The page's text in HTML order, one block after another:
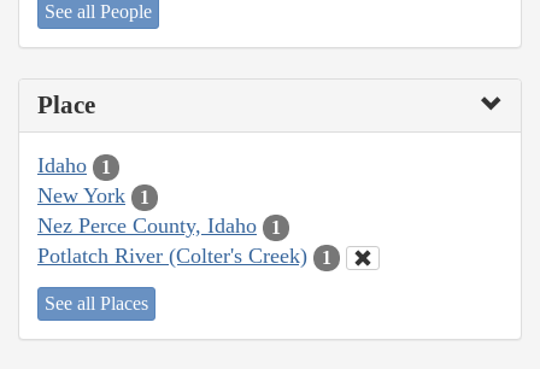
See all People
Place
Idaho 1
New York 1
Nez Perce County, Idaho 1
Potlatch River (Colter's Creek) 1
See all Places